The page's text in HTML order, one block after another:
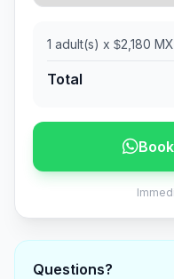
1 adult(s) x $2,180
Total
Questions?